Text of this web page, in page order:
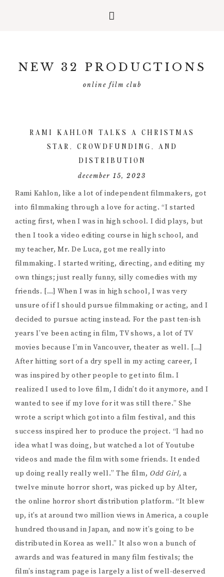
primary
primaryNEW 32 PRODUCTIONS
online film club
RAMI KAHLON TALKS A CHRISTMAS
STAR, CROWDFUNDING, AND
DISTRIBUTION
december 15, 2023
Rami Kahlon, like a lot of independent filmmakers, got
into filmmaking through a love for acting. “I started
acting first, when I was in high school. I did plays, but
then I took a video editing course in high school, and
my teacher, Mr. De Luca, got me really into
filmmaking. I started writing, directing, and editing my
own things; just really funny, silly comedies with my
friends. […] When I was in high school, I was very
unsure of if I should pursue filmmaking or acting, and I
decided to pursue acting instead. For the past ten-ish
years I’ve been acting in film, TV shows, a lot of TV
movies because I’m in Vancouver, theater as well. […]
After hitting sort of a dry spell in my acting career, I
was inspired by other people to get into film. I
realized I used to love film, I didn’t do it anymore, and I
wanted to see if my love for it was still there.” She
wrote a script which got into a film festival, and this
success inspired her to produce the project. “I had no
idea what I was doing, but watched a lot of Youtube
videos and made the film with some friends. It ended
up doing really really well.” The film, Odd Girl, a
twelve minute horror short, was picked up by Alter,
the online horror short distribution platform. “It blew
up, it’s at around two million views in America, a couple
hundred thousand in Japan, and now it’s going to be
distributed in Korea as well.” It also won a bunch of
awards and was featured in many film festivals; the
film’s instagram page is largely a list of well-deserved